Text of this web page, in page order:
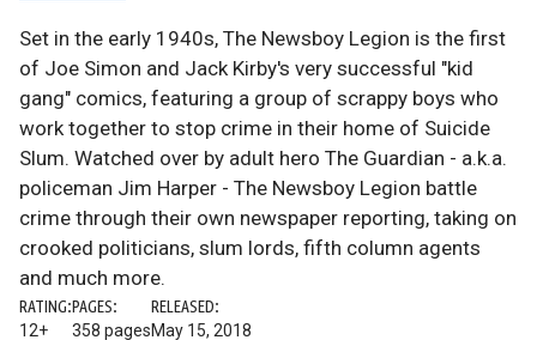
Set in the early 1940s, The Newsboy Legion is the first
of Joe Simon and Jack Kirby's very successful "kid
gang" comics, featuring a group of scrappy boys who
work together to stop crime in their home of Suicide
Slum. Watched over by adult hero The Guardian - a.k.a.
policeman Jim Harper - The Newsboy Legion battle
crime through their own newspaper reporting, taking on
crooked politicians, slum lords, fifth column agents
and much more.
RATING:
12+
PAGES:
358 pages
RELEASED:
May 15, 2018